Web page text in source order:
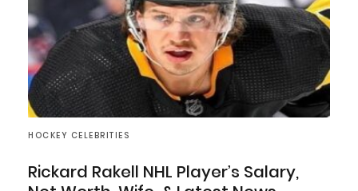
HOCKEY CELEBRITIES
Rickard Rakell NHL Player’s Salary,